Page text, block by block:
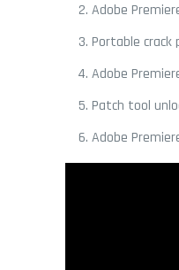
Adobe
Portable
Adobe
Patch tool
Adobe